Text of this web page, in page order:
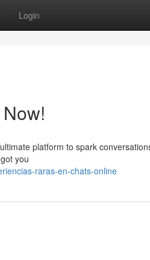
Login
platform to spark
you
raras-en-chats-online